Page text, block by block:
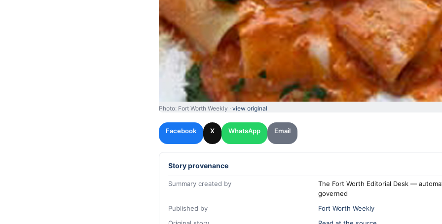
Photo: Fort Worth Weekly · view original
Facebook X WhatsApp Email
Story provenance
Summary created by
The Fort Worth Editorial Desk —
governed
Published by
Fort Worth Weekly